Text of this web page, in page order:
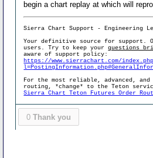
begin a chart replay at which will
Sierra Chart Support - Engineering
Your definitive source for support.
users. Try to keep yourquestions
aware of support policy:
https://www.sierrachart.com/
For the most reliable, advanced,
routing, *change* to the Teton
Sierra Chart Teton Futures Order
0 Thank you